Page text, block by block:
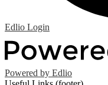
Edlio Login
Powered by Edlio